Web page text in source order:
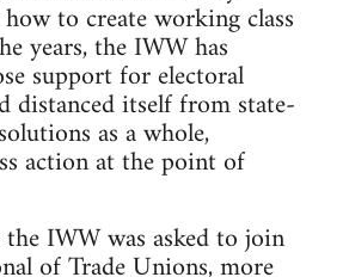
to create working class
years, the IWW has
support for electoral
distanced itself from state-
as a whole,
action at the point of
IWW was asked to join